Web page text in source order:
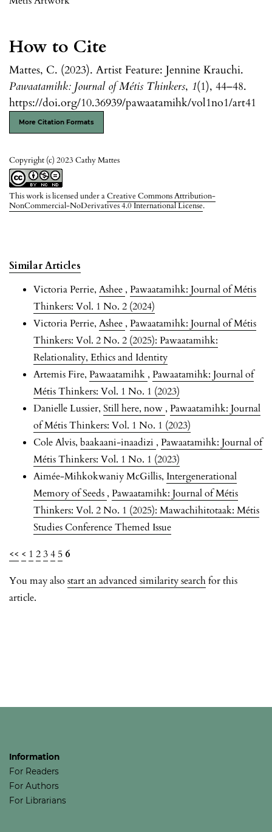
How to Cite
Mattes, C. (2023). Artist Feature: Jennine Krauchi.
Pawaatamihk: Journal of Métis Thinkers, 1(1), 44–48.
https://doi.org/10.36939/pawaatamihk/vol1no1/art41
More Citation Formats
Copyright (c) 2023 Cathy Mattes
This work is licensed under aCreative Commons Attribution-
NonCommercial-NoDerivatives 4.0 International License.
Similar Articles
Victoria Perrie, Ashee , Pawaatamihk: Journal of Métis
Thinkers: Vol. 1 No. 2 (2024)
Victoria Perrie, Ashee , Pawaatamihk: Journal of Métis
Thinkers: Vol. 2 No. 2 (2025): Pawaatamihk:
Relationality, Ethics and Identity
Artemis Fire, Pawaatamihk , Pawaatamihk: Journal of
Métis Thinkers: Vol. 1 No. 1 (2023)
Danielle Lussier, Still here, now , Pawaatamihk: Journal
of Métis Thinkers: Vol. 1 No. 1 (2023)
Cole Alvis, baakaani-inaadizi , Pawaatamihk: Journal of
Métis Thinkers: Vol. 1 No. 1 (2023)
Aimée-Mihkokwaniy McGillis, Intergenerational
Memory of Seeds , Pawaatamihk: Journal of Métis
Thinkers: Vol. 2 No. 1 (2025): Mawachihitotaak: Métis
Studies Conference Themed Issue
<< < 1 234 5 6
You may also start an advanced similarity searchfor this
article.
Information
For Readers
For Authors
For Librarians